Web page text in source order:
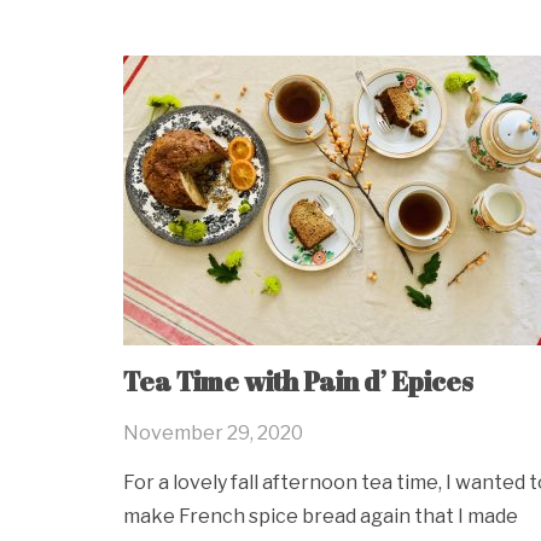
Tea Time with Pain d’ Epices
November 29, 2020
For a lovely fall afternoon tea time, I wanted
make French spice bread again that I made